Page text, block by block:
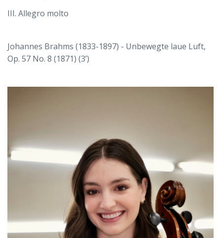
III. Allegro molto
Johannes Brahms (1833-1897) - Unbewegte laue Luft,
Op. 57 No. 8 (1871) (3’)